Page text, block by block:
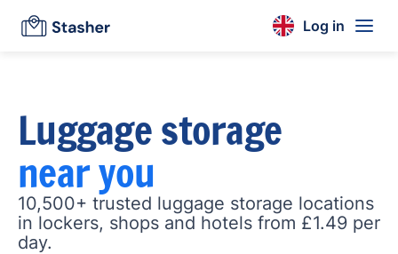
Log in
Luggage storage
near you
10,500+ trusted luggage storage locations
in lockers, shops and hotels from £1.49 per
day.